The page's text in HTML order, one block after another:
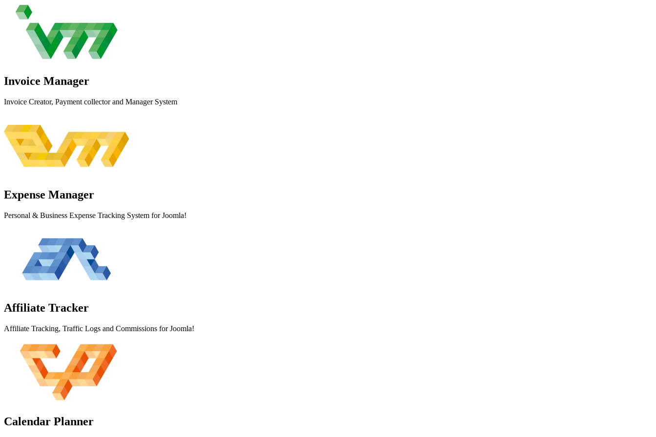
Invoice Manager
Invoice Creator, Payment collector and Manager System
Expense Manager
Personal & Business Expense Tracking System for Joomla!
Affiliate Tracker
Affiliate Tracking, Traffic Logs and Commissions for Joomla!
Calendar Planner